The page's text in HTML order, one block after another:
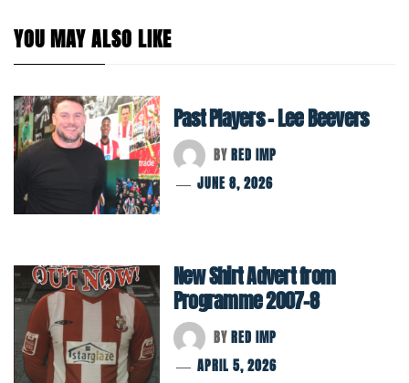
YOU MAY ALSO LIKE
Past Players – Lee Beevers
BY RED IMP
JUNE 8, 2026
New Shirt Advert from
Programme 2007-8
BY RED IMP
APRIL 5, 2026